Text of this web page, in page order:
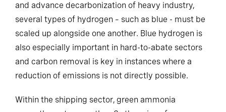
and advance decarbonization of heavy industry,
several types of hydrogen – such as blue - must be
scaled up alongside one another. Blue hydrogen is
also especially important in hard-to-abate sectors
and carbon removal is key in instances where a
reduction of emissions is not directly possible.
Within the shipping sector, green ammonia